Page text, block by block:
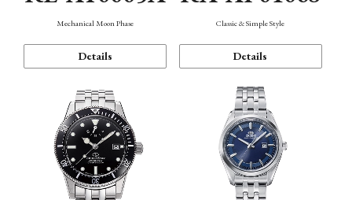
Mechanical Moon Phase
Details
Classic & Simple Style
Details